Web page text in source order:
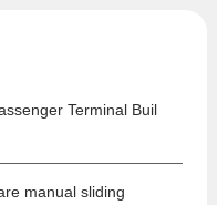
Terminal Buil
manual sliding